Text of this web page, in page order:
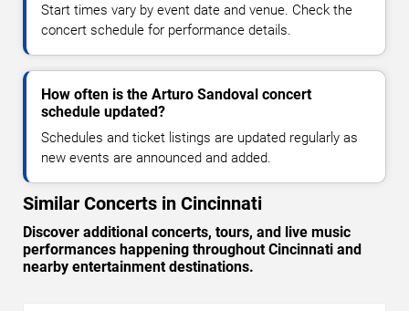
Start times vary by event date and venue. Check the
concert schedule for performance details.
How often is the Arturo Sandoval concert
schedule updated?
Schedules and ticket listings are updated regularly as
new events are announced and added.
Similar Concerts in Cincinnati
Discover additional concerts, tours, and live music
performances happening throughout Cincinnati and
nearby entertainment destinations.